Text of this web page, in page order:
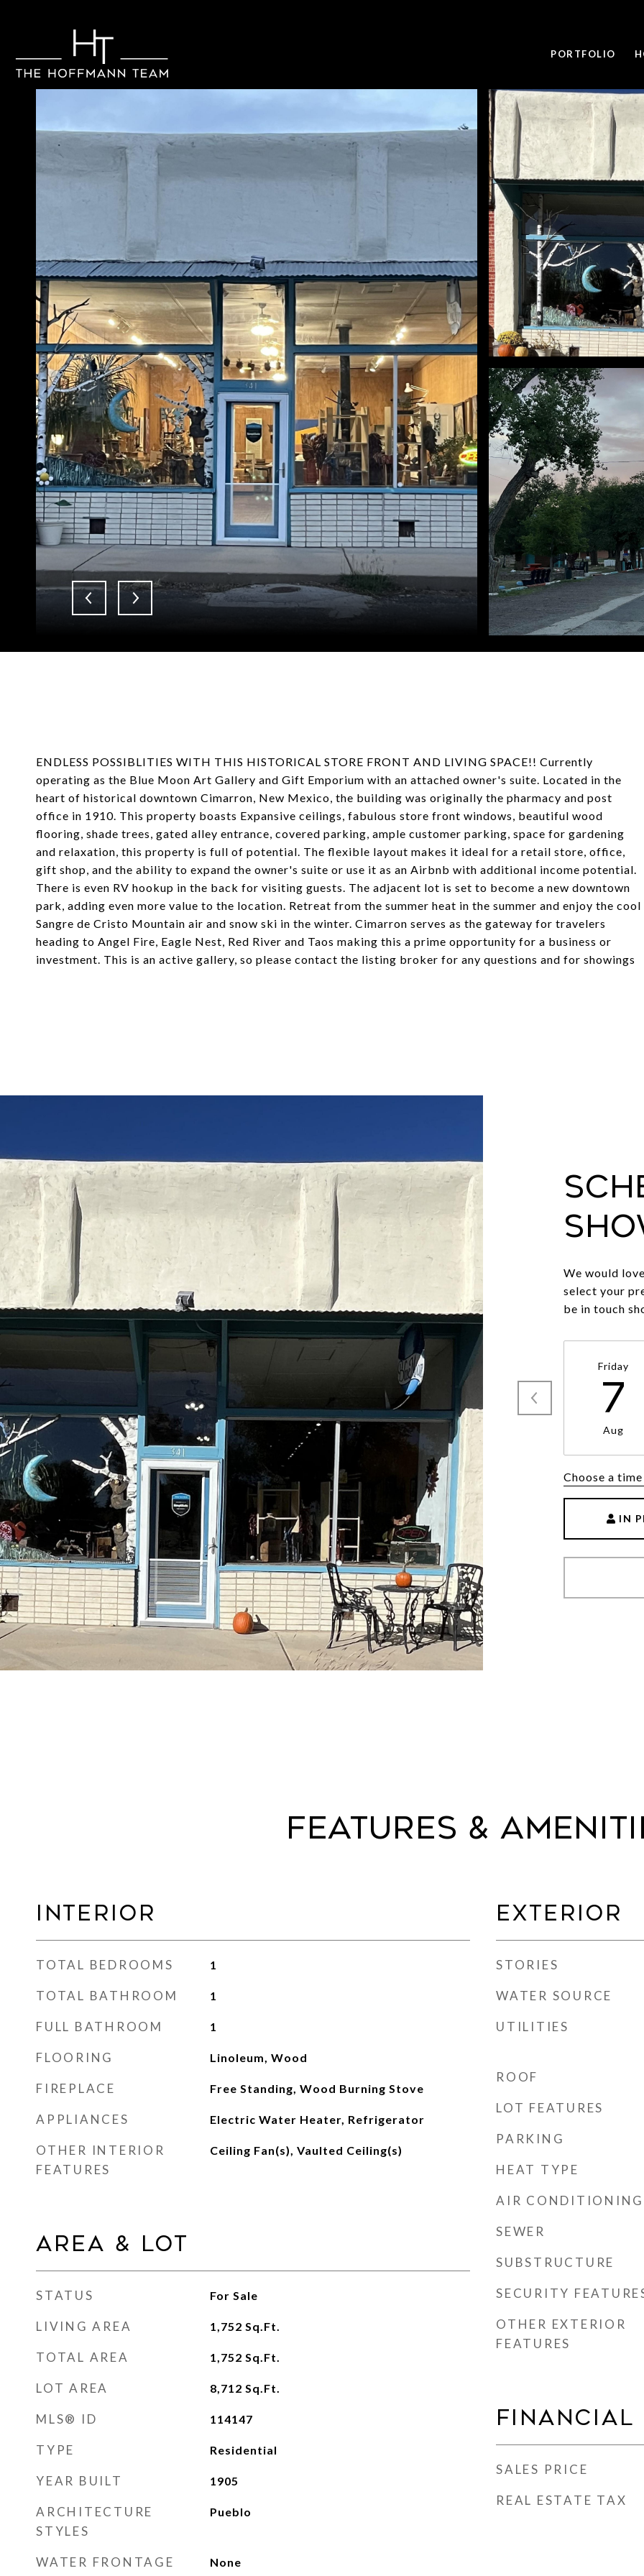
PORTFOLIO
ENDLESS POSSIBLITIES WITH THIS HISTORICAL STORE FRONT AND LIVING SPACE!! Currently
operating as the Blue Moon Art Gallery and Gift Emporium with an attached owner's suite. Located in the
heart of historical downtown Cimarron, New Mexico, the building was originally the pharmacy and post
office in 1910. This property boasts Expansive ceilings, fabulous store front windows, beautiful wood
flooring, shade trees, gated alley entrance, covered parking, ample customer parking, space for gardening
and relaxation, this property is full of potential. The flexible layout makes it ideal for a retail store, office,
gift shop, and the ability to expand the owner's suite or use it as an Airbnb with additional income potential.
There is even RV hookup in the back for visiting guests. The adjacent lot is set to become a new downtown
park, adding even more value to the location. Retreat from the summer heat in the summer and enjoy the cool
Sangre de Cristo Mountain air and snow ski in the winter. Cimarron serves as the gateway for travelers
heading to Angel Fire, Eagle Nest, Red River and Taos making this a prime opportunity for a business or
investment. This is an active gallery, so please contact the listing broker for any questions and for showings
We would
select your
be in touch
Friday
7
Aug
Choose a time
IN
Features &
Interior
TOTAL BEDROOMS 1
TOTAL BATHROOM 1
FULL BATHROOM 1
FLOORING Linoleum, Wood
FIREPLACE Free Standing, Wood Burning Stove
APPLIANCES Electric Water Heater, Refrigerator
OTHER INTERIOR
FEATURES
Ceiling Fan(s), Vaulted Ceiling(s)
Area & Lot
STATUS For Sale
LIVING AREA 1,752 Sq.Ft.
TOTAL AREA 1,752 Sq.Ft.
LOT AREA 8,712 Sq.Ft.
MLS® ID 114147
TYPE Residential
YEAR BUILT 1905
ARCHITECTURE
STYLES
Pueblo
WATER FRONTAGE None
Exterior
STORIES
WATER SOURCE
UTILITIES
ROOF
LOT FEATURES
PARKING
HEAT TYPE
AIR CONDITIONING
SEWER
SUBSTRUCTURE
SECURITY
OTHER EXTERIOR
FEATURES
Financial
SALES PRICE
REAL ESTATE TAX